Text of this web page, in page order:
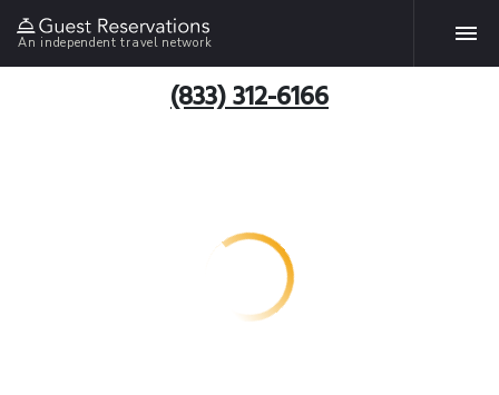
An independent travel network
(833) 312-6166